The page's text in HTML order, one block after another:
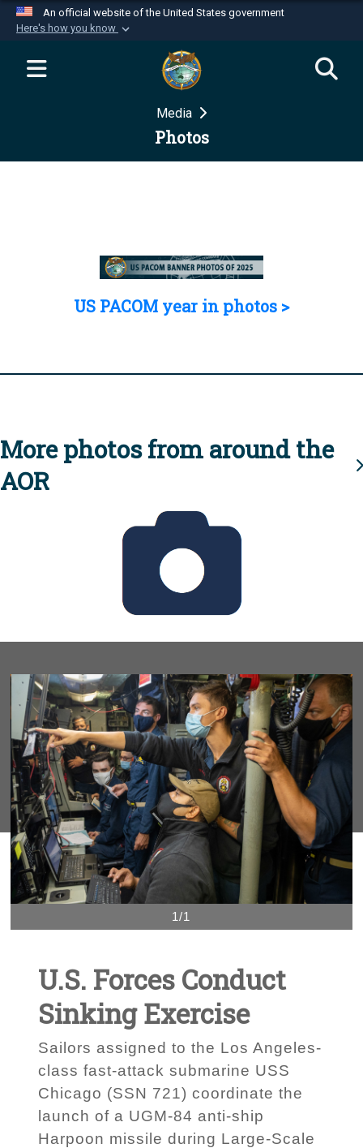
An official website of the United States government
Here's how you know
Official websites use .mil
website belongs to an official U.S.
Department of Defense organization in the United
Secure .mil websites use HTTPS
Media
Photos
US PACOM year in photos >
More photos from around the
AOR
1/1
U.S. Forces Conduct
Sinking Exercise
Sailors assigned to the Los Angeles-
class fast-attack submarine USS
Chicago (SSN 721) coordinate the
launch of a UGM-84 anti-ship
Harpoon missile during Large-Scale